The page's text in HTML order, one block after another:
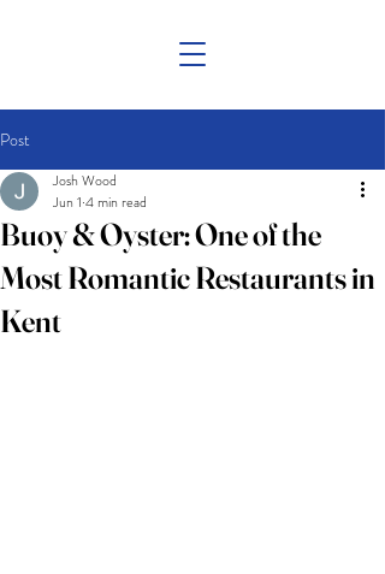
Post
Buoy & Oyster: One of the
Most Romantic Restaurants in
Kent
Josh Wood
Jun 1 4 min read